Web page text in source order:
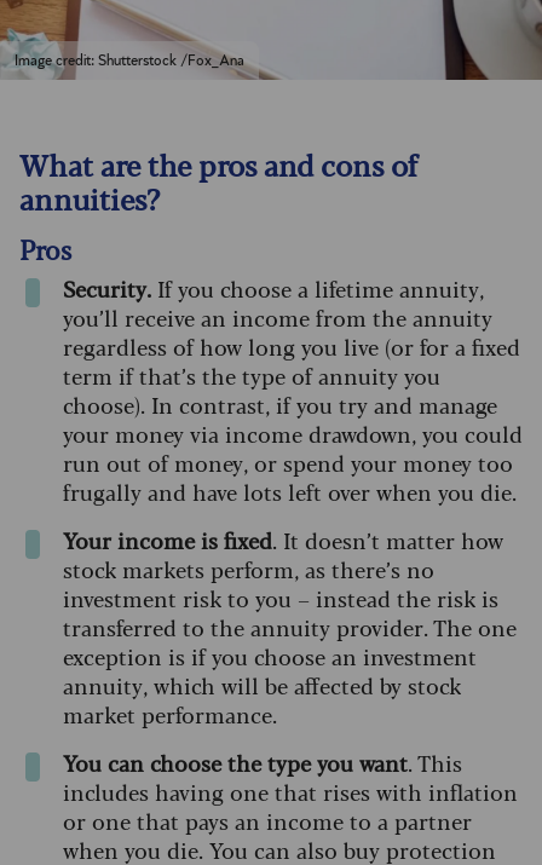
Image credit: Shutterstock /Fox_Ana
What are the pros and cons of
annuities?
Pros
Security. If you choose a lifetime annuity,
you’ll receive an income from the annuity
regardless of how long you live (or for a fixed
term if that’s the type of annuity you
choose). In contrast, if you try and manage
your money via income drawdown, you could
run out of money, or spend your money too
frugally and have lots left over when you die.
Your income is fixed. It doesn’t matter how
stock markets perform, as there’s no
investment risk to you – instead the risk is
transferred to the annuity provider. The one
exception is if you choose an investment
annuity, which will be affected by stock
market performance.
You can choose the type you want. This
includes having one that rises with inflation
or one that pays an income to a partner
when you die. You can also buy protection